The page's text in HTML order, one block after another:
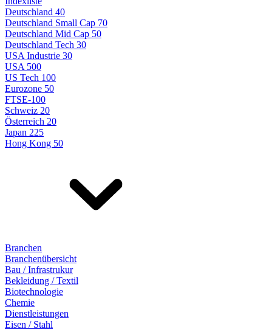
Deutschland 40
Deutschland Small Cap 70
Deutschland Mid Cap 50
Deutschland Tech 30
USA Industrie 30
USA 500
US Tech 100
Eurozone 50
FTSE-100
Schweiz 20
Österreich 20
Japan 225
Hong Kong 50
Branchen
Branchenübersicht
Bau / Infrastrukur
Bekleidung / Textil
Biotechnologie
Chemie
Dienstleistungen
Eisen / Stahl